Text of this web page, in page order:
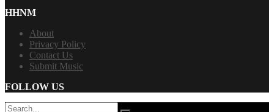
HHNM
About
Privacy Policy
Contact Us
Submit Music
FOLLOW US